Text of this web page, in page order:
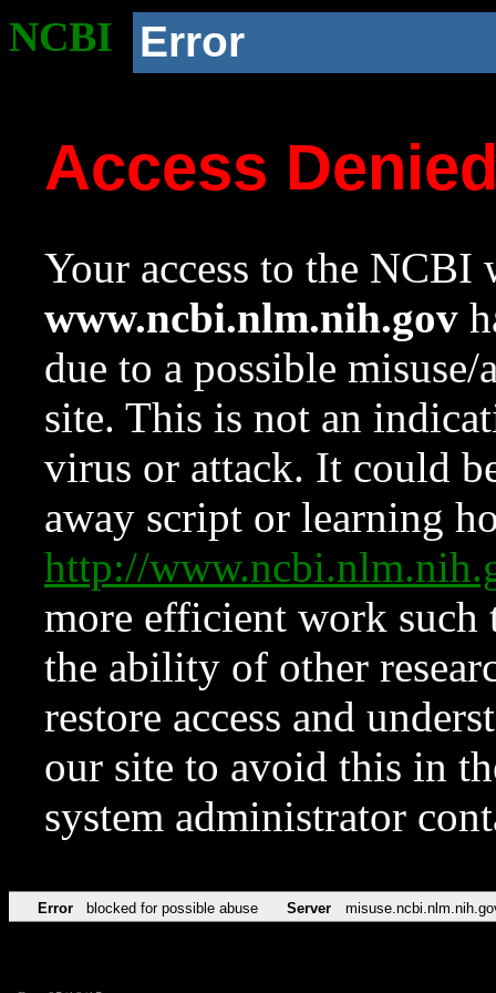
NCBI Error
Access
Your access to the NCBI
www.ncbi.nlm.nih.gov
due to a possible
site. This is not an
virus or attack. It could
away script or learning
http://
more efficient work such
the ability of other
restore access and
our site to avoid this in
system administrator
Error blocked for possible abuse Server